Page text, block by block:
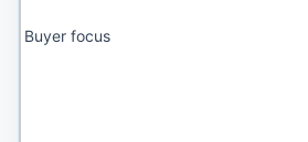
Buyer focus